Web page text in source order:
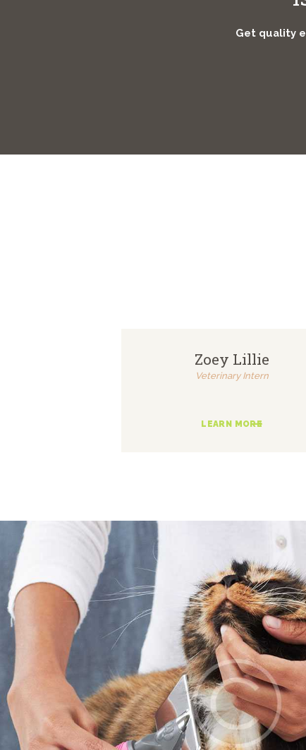
Get quality
Zoey Lillie
Veterinary Intern
LEARN MORE